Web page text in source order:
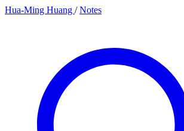
Hua-Ming Huang / Notes